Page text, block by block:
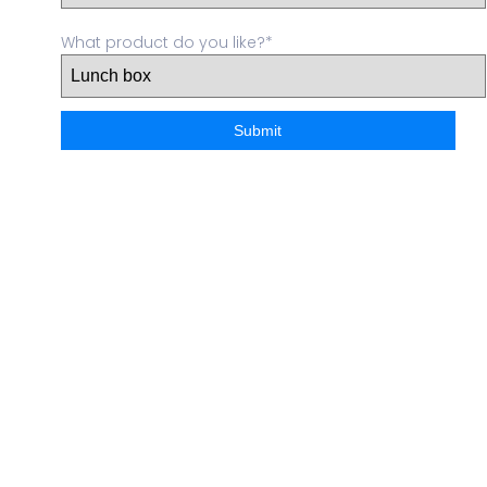
What product do you like?*